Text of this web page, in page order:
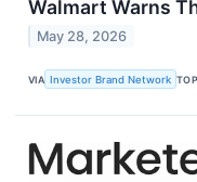
Walmart Warns
May 28, 2026
VIA Investor Brand Network